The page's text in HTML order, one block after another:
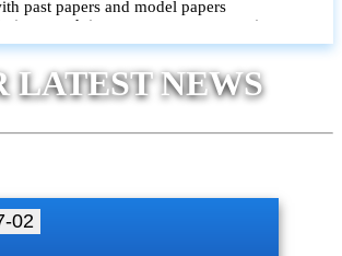
past papers and model papers
and time management strategies
to track improvement and provide feedback
to identify strengths and areas for
LATEST NEWS
02